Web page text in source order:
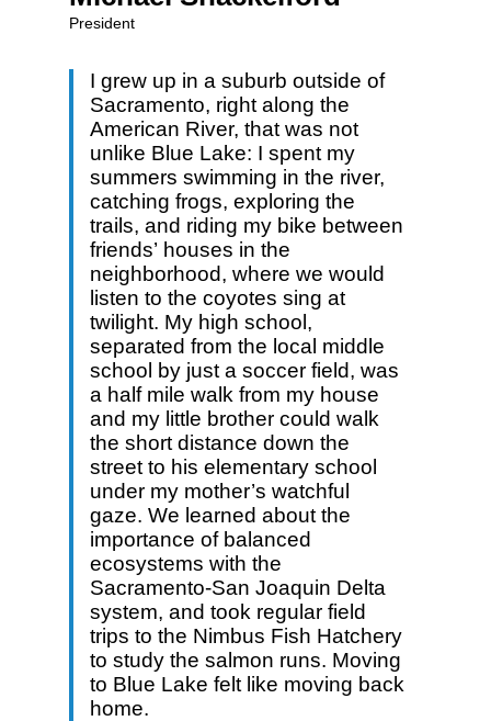
President
I grew up in a suburb outside of
Sacramento, right along the
American River, that was not
unlike Blue Lake: I spent my
summers swimming in the river,
catching frogs, exploring the
trails, and riding my bike between
friends’ houses in the
neighborhood, where we would
listen to the coyotes sing at
twilight. My high school,
separated from the local middle
school by just a soccer field, was
a half mile walk from my house
and my little brother could walk
the short distance down the
street to his elementary school
under my mother’s watchful
gaze. We learned about the
importance of balanced
ecosystems with the
Sacramento-San Joaquin Delta
system, and took regular field
trips to the Nimbus Fish Hatchery
to study the salmon runs. Moving
to Blue Lake felt like moving back
home.